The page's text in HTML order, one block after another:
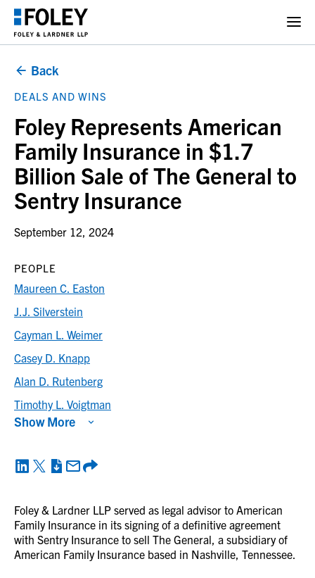
Back
DEALS AND WINS
Foley Represents American
Family Insurance in $1.7
Billion Sale of The General to
Sentry Insurance
September 12, 2024
Foley & Lardner LLP served as legal advisor to American
Family Insurance in its signing of a definitive agreement
with Sentry Insurance to sell The General, a subsidiary of
American Family Insurance based in Nashville, Tennessee.
PEOPLE
Maureen C. Easton
J.J. Silverstein
Cayman L. Weimer
Casey D. Knapp
Alan D. Rutenberg
Timothy L. Voigtman
Show More